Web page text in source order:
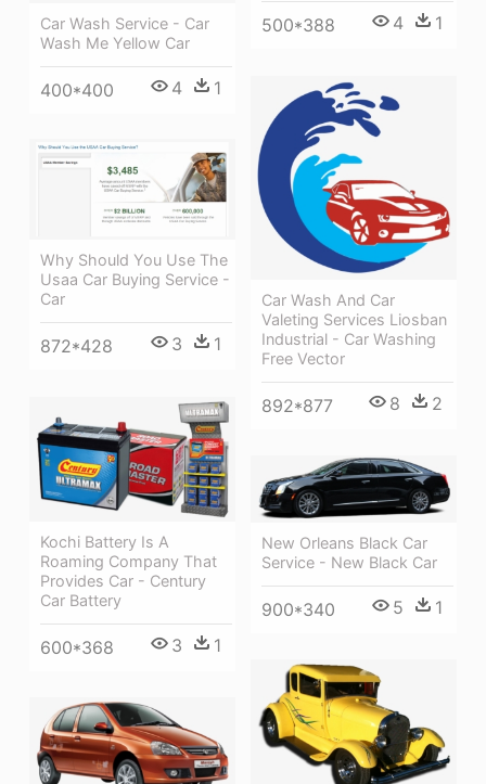
500*388 4 1
Car Wash Service - Car
Wash Me Yellow Car
400*400 4 1
Car Wash And Car
Valeting Services Liosban
Industrial - Car Washing
Free Vector
892*877 8 2
Why Should You Use The
Usaa Car Buying Service -
Car
872*428 3 1
Kochi Battery Is A
Roaming Company That
Provides Car - Century
Car Battery
600*368 3 1
New Orleans Black Car
Service - New Black Car
900*340 5 1